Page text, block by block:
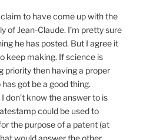
claim to have come up with the
of Jean-Claude. I’m pretty sure
he has posted. But I agree it
keep making. If science is
priority then having a proper
got be a good thing.
don’t know the answer to is
could be used to
the purpose of a patent (at